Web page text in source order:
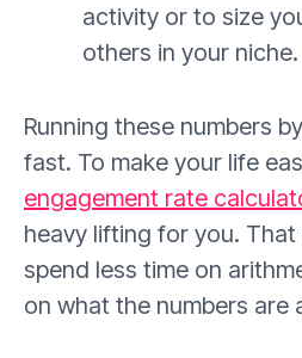
activity or to size
others in your niche.
Running these numbers
fast. To make your life
engagement rate
heavy lifting for you. That
spend less time on
on what the numbers are